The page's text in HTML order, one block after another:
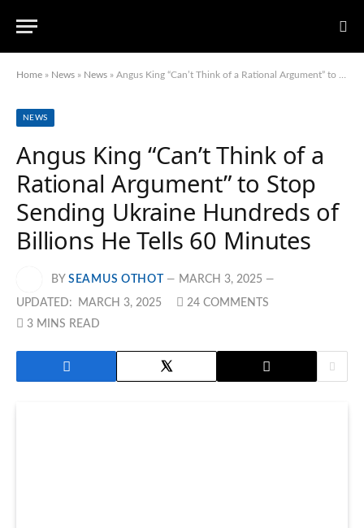
Home » News » News » Angus King “Can’t Think of a Rational Argument” to Stop Sending Ukraine Hundreds of Billions He Tells 60 Minutes
NEWS
Angus King “Can’t Think of a
Rational Argument” to Stop
Sending Ukraine Hundreds of
Billions He Tells 60 Minutes
BY SEAMUS OTHOT MARCH 3, 2025
UPDATED: MARCH 3, 2025
24 COMMENTS
3 MINS READ